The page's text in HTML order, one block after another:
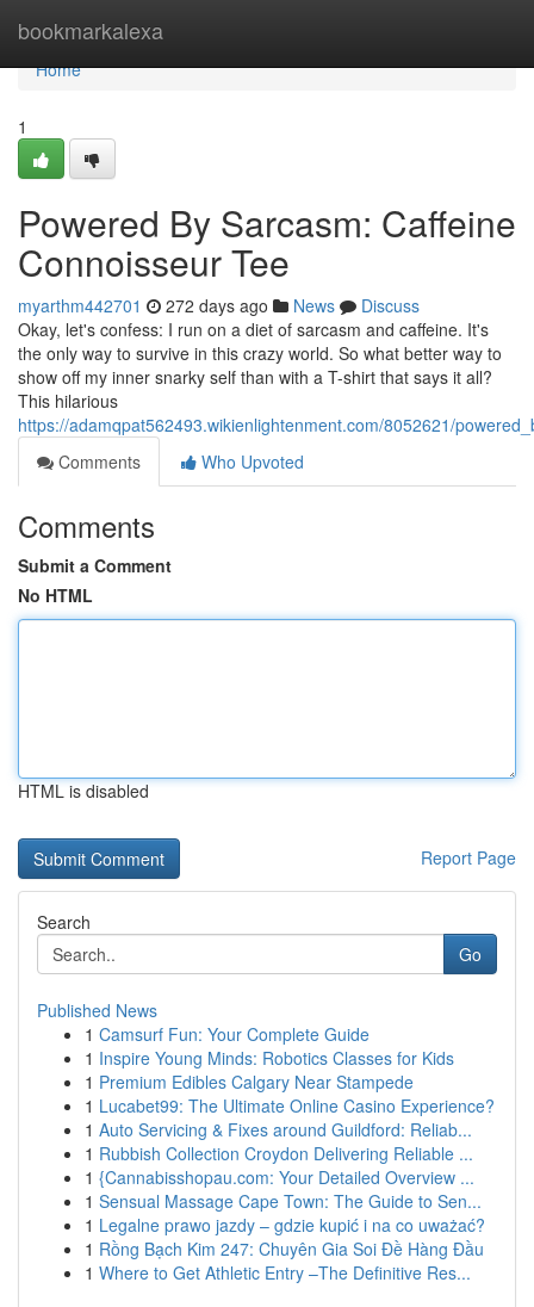
bookmarkalexa
Home
Home
1
Powered By Sarcasm: Caffeine
Connoisseur Tee
myarthm442701 272 days ago News
Discuss
Okay, let's confess: I run on a diet of sarcasm and caffeine. It's
the only way to survive in this crazy world. So what better way to
show off my inner snarky self than with a T-shirt that says it all?
This hilarious
https://adamqpat562493.wikienlightenment.com/8052621/
Comments
Who Upvoted
Comments
Submit a Comment
No HTML
HTML is disabled
Report Page
Search
Go
Published News
1 Camsurf Fun: Your Complete Guide
1 Inspire Young Minds: Robotics Classes for Kids
1 Premium Edibles Calgary Near Stampede
1 Lucabet99: The Ultimate Online Casino Experience?
1 Auto Servicing & Fixes around Guildford: Reliab...
1 Rubbish Collection Croydon Delivering Reliable ...
1 {Cannabisshopau.com: Your Detailed Overview ...
1 Sensual Massage Cape Town: The Guide to Sen...
1 Legalne prawo jazdy – gdzie kupić i na co uważać?
1 Rồng Bạch Kim 247: Chuyên Gia Soi Đề Hàng Đầu
1 Where to Get Athletic Entry –The Definitive Res...